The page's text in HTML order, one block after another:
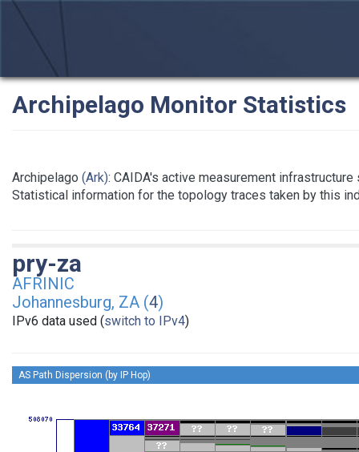
Archipelago Monitor Statistics
Archipelago (Ark): CAIDA's active measurement
Statistical information for the topology traces taken by this
pry-za
AFRINIC
Johannesburg, ZA (4)
IPv6 data used (switch to IPv4)
AS Path Dispersion (by IP Hop)